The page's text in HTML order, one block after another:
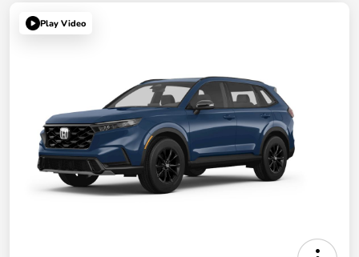
Play Video